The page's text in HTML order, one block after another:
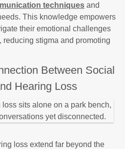
techniquesand
This knowledge empowers
their emotional challenges
reducing stigma and promoting
Between Social
Hearing Loss
loss extend far beyond the